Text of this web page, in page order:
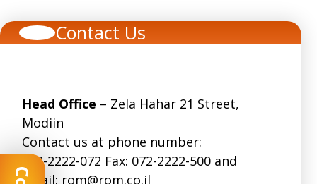
Contact Us
Head Office – Zela Hahar 21 Street,
Modiin
Contact us at phone number:
072-2222-072 Fax: 072-2222-500 and
email: rom@rom.co.il